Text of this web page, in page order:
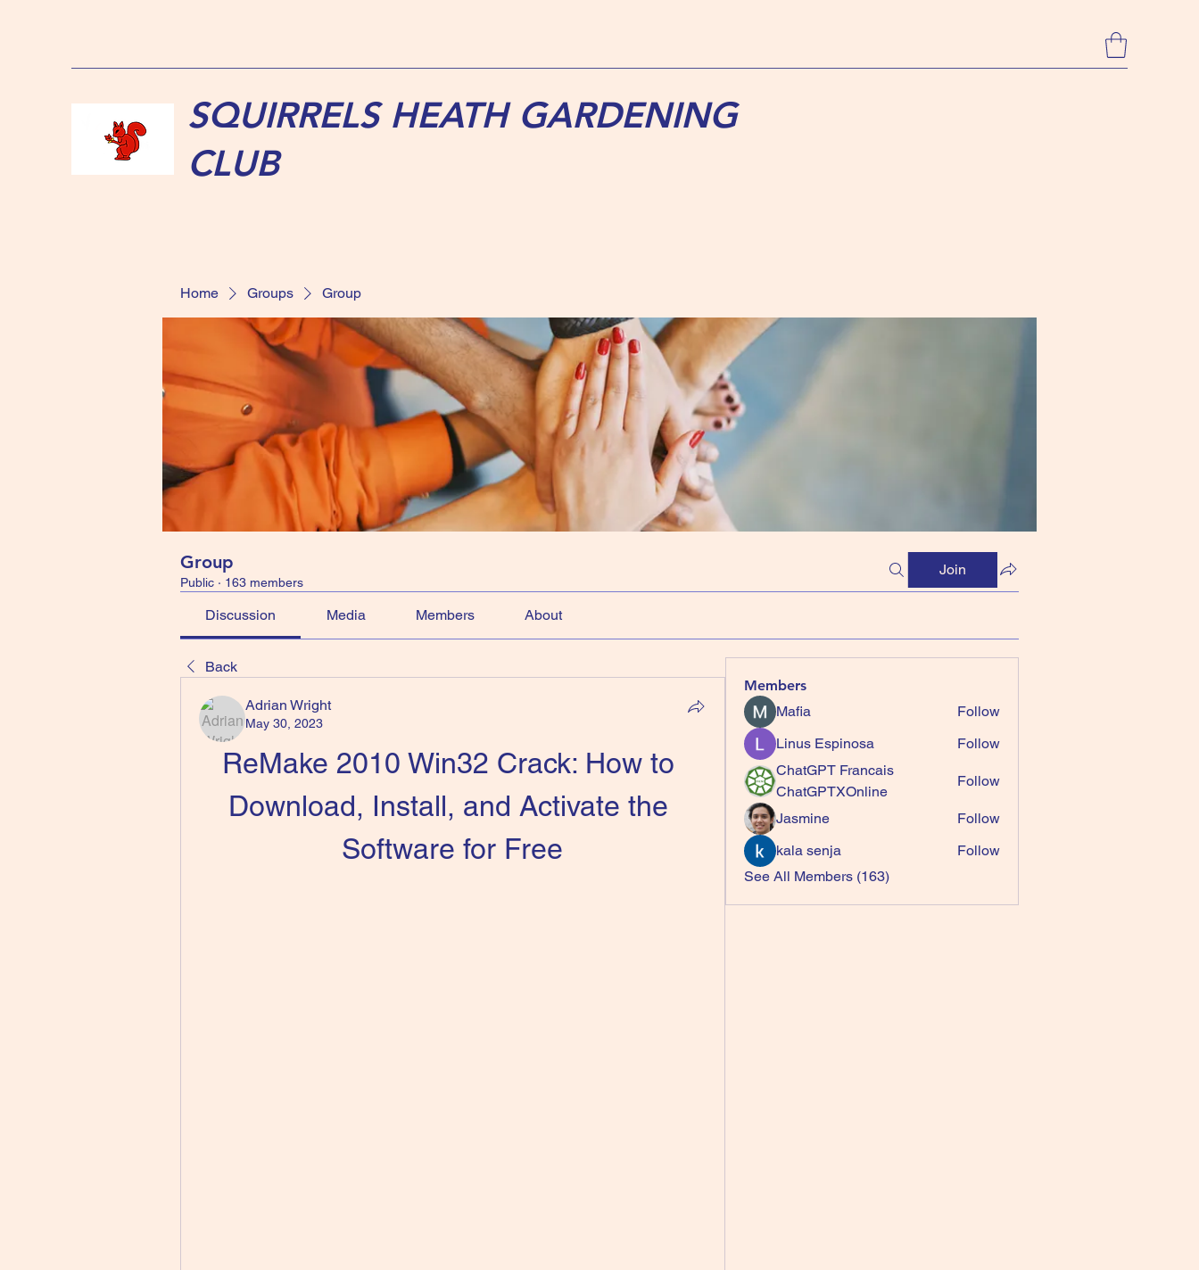
SQUIRRELS HEATH GARDENING
CLUB
Home Groups Group
Group
Public · 163 members
Join
Discussion Media Members About
Back
Adrian Wright
May 30, 2023
ReMake 2010 Win32 Crack: How to
Download, Install, and Activate the
Software for Free
Members
Mafia
Follow
Linus Espinosa
Follow
ChatGPT Francais
ChatGPTXOnline
Follow
Jasmine
Follow
kala senja
Follow
See All Members (163)